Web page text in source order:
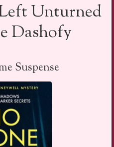
Unturned
Dashofy
Suspense